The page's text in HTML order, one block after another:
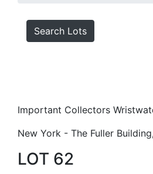
Search Lots
Important Collectors
New York - The Fuller
LOT 62